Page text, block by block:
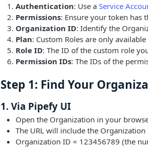
Authentication: Use a Service
Permissions: Ensure your token has
Organization ID: Identify the
Plan: Custom Roles are only
Role ID: The ID of the custom role
Permission IDs: The IDs of the
Step 1: Find Your
1. Via Pipefy UI
Open the Organization in your
The URL will include the Organization
Organization ID = 123456789 (the